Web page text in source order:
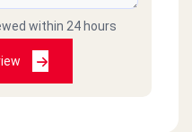
within 24 hours